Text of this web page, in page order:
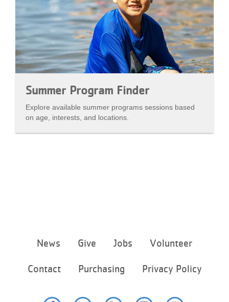
Summer Program Finder
Explore available summer programs sessions based
on age, interests, and locations.
menu
News Give Jobs Volunteer
Contact Purchasing Privacy Policy